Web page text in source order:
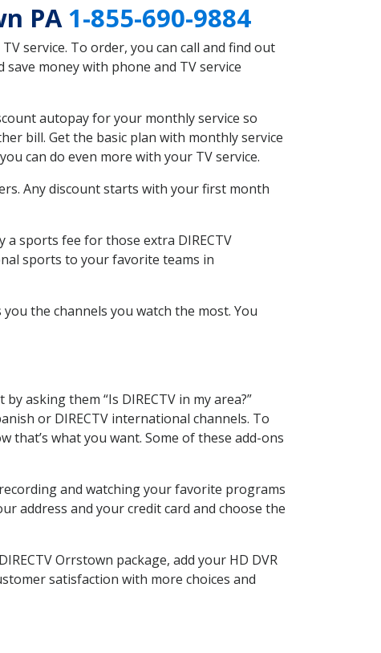
PA1-855-690-9884
service. To order, you can call and find out
money with phone and TV service
autopay for your monthly service so
bill. Get the basic plan with monthly service
can do even more with your TV service.
Any discount starts with your first month
a sports fee for those extra DIRECTV
sports to your favorite teams in
the channels you watch the most. You
asking them “Is DIRECTV in my area?”
or DIRECTV international channels. To
that’s what you want. Some of these add-ons
and watching your favorite programs
address and your credit card and choose the
Orrstown package, add your HD DVR
satisfaction with more choices and